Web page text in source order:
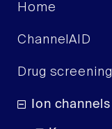
Home
ChannelAID
Drug screening
Ion channels